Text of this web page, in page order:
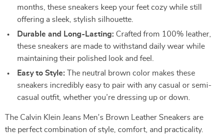
months, these sneakers keep your feet cozy while still
offering a sleek, stylish silhouette.
Durable and Long-Lasting: Crafted from 100% leather,
these sneakers are made to withstand daily wear while
maintaining their polished look and feel.
Easy to Style: The neutral brown color makes these
sneakers incredibly easy to pair with any casual or semi-
casual outfit, whether you’re dressing up or down.
The Calvin Klein Jeans Men’s Brown Leather Sneakers are
the perfect combination of style, comfort, and practicality.